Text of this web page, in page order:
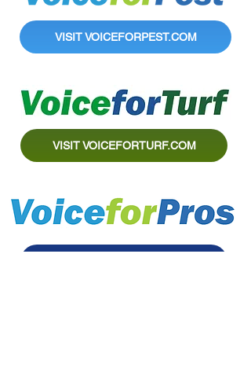
VISIT VOICEFORPEST.COM
VISIT VOICEFORTURF.COM